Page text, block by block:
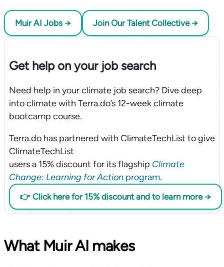
Muir AI Jobs → Join Our Talent Collective →
Get help on yourjob search
Need help in your climate job search? Dive deep
into climate with Terra.do’s 12-week climate
bootcamp course.
Terra.do has partnered with ClimateTechList to give
ClimateTechList
users a 15% discount for its flagship Climate
Change: Learning for Actionprogram.
👉 Click here for 15% discount and to learn more →
What Muir AI makes